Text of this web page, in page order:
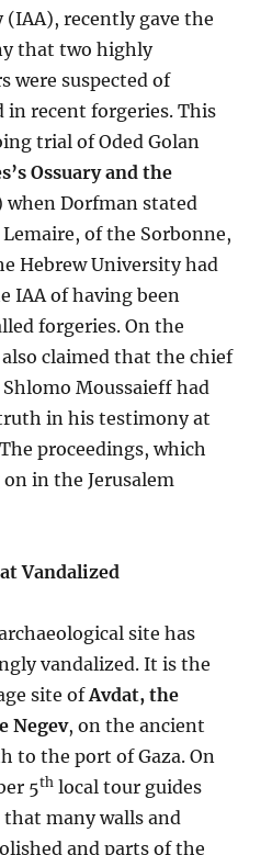
recently gave the
that two highly
were suspected of
in recent forgeries. This
trial of Oded Golan
Ossuary and the
when Dorfman stated
of the Sorbonne,
Hebrew University had
IAA of having been
forgeries. On the
claimed that the chief
Moussaieff had
in his testimony at
proceedings, which
in the Jerusalem
Vandalized
site has
vandalized. It is the
site ofAvdat, the
Negev, on the ancient
to the port of Gaza. On
5th local tour guides
many walls and
and parts of the